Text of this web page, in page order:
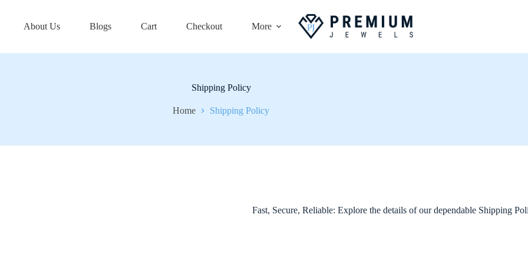
About Us Blogs Cart Checkout More
Shipping Policy
Home Shipping Policy
Fast, Secure, Reliable: Explore the details of our dependable Shipping